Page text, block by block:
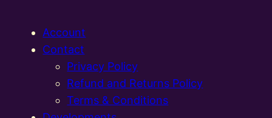
Account
Contact
Privacy Policy
Refund and Returns Policy
Terms & Conditions